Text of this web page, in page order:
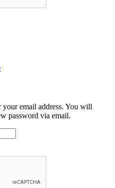
your email address. You will
password via email.